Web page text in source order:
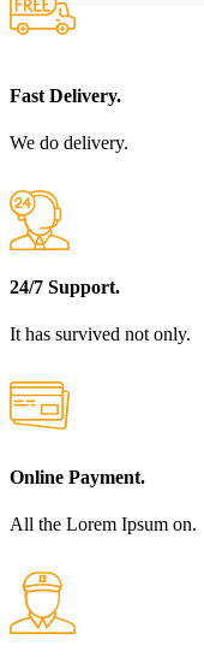
Fast Delivery.
We do delivery.
24/7 Support.
It has survived not only.
Online Payment.
All the Lorem Ipsum on.